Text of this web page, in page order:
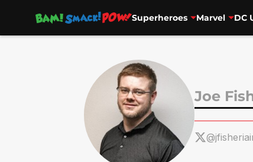
Superheroes Marvel DC
Joe